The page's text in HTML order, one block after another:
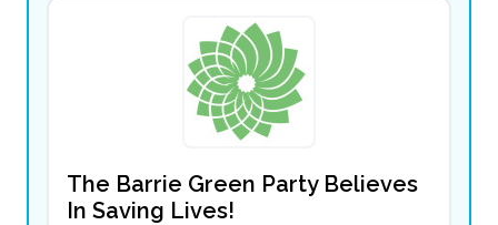
The Barrie Green Party Believes
In Saving Lives!